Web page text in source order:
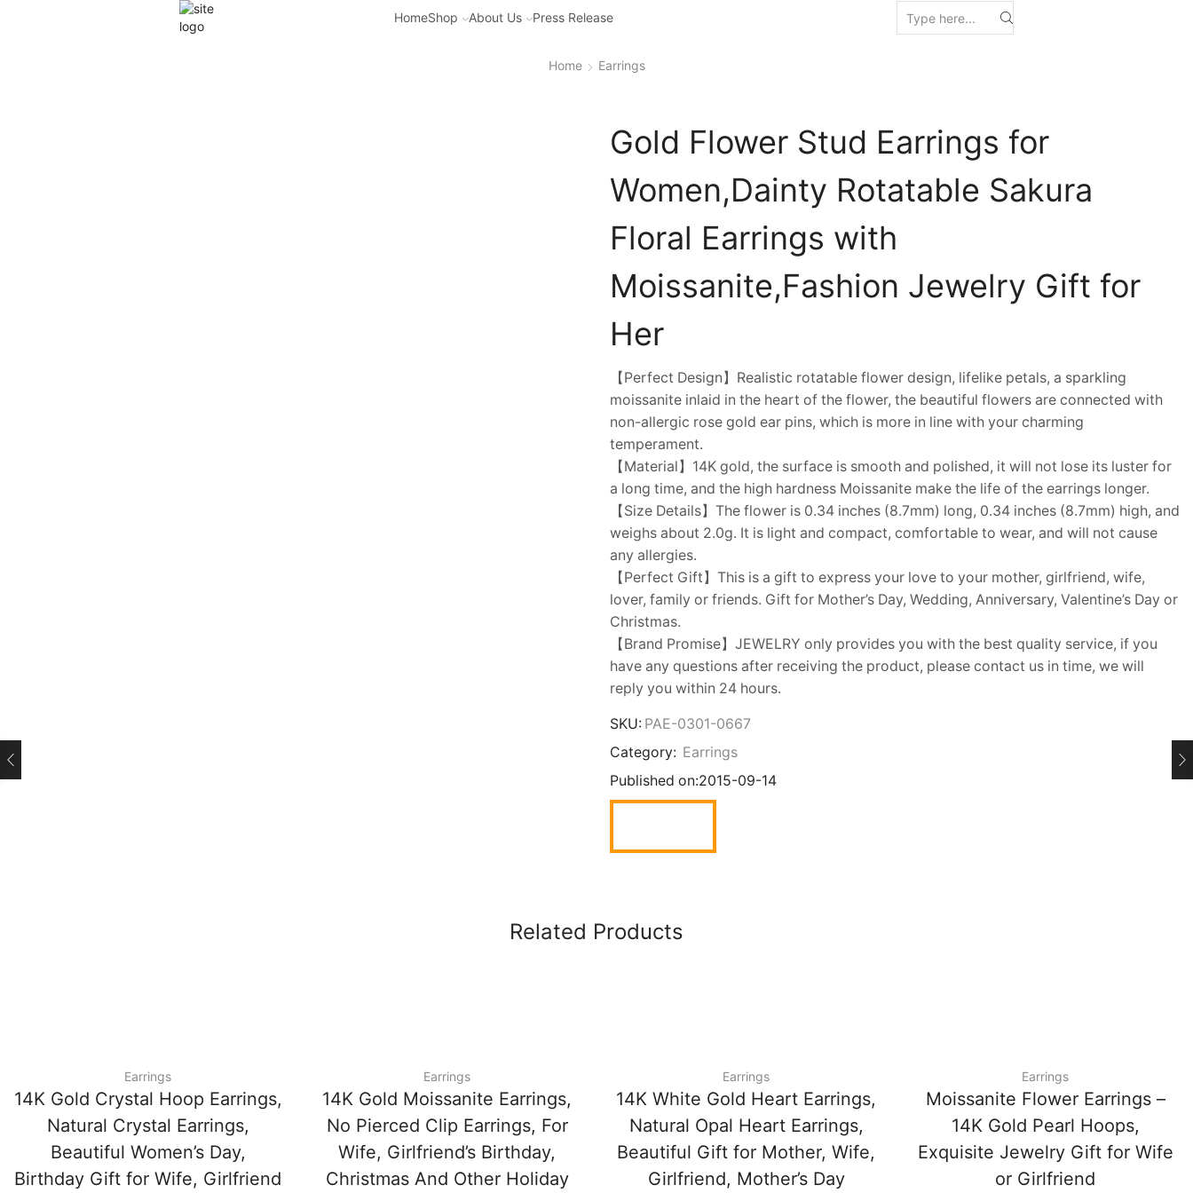
HomeShop About Us Press Release
Home Earrings
Gold Flower Stud Earrings for
Women,Dainty Rotatable Sakura
Floral Earrings with
Moissanite,Fashion Jewelry Gift for
Her
【Perfect Design】Realistic rotatable flower design, lifelike petals, a sparkling
moissanite inlaid in the heart of the flower, the beautiful flowers are connected with
non-allergic rose gold ear pins, which is more in line with your charming
temperament.
【Material】14K gold, the surface is smooth and polished, it will not lose its luster for
a long time, and the high hardness Moissanite make the life of the earrings longer.
【Size Details】The flower is 0.34 inches (8.7mm) long, 0.34 inches (8.7mm) high, and
weighs about 2.0g. It is light and compact, comfortable to wear, and will not cause
any allergies.
【Perfect Gift】This is a gift to express your love to your mother, girlfriend, wife,
lover, family or friends. Gift for Mother’s Day, Wedding, Anniversary, Valentine’s Day or
Christmas.
【Brand Promise】JEWELRY only provides you with the best quality service, if you
have any questions after receiving the product, please contact us in time, we will
reply you within 24 hours.
SKU: PAE-0301-0667
Category: Earrings
Published on:2015-09-14
Related Products
Earrings
14K Gold Crystal Hoop Earrings,
Natural Crystal Earrings,
Beautiful Women’s Day,
Birthday Gift for Wife, Girlfriend
Earrings
14K Gold Moissanite Earrings,
No Pierced Clip Earrings, For
Wife, Girlfriend’s Birthday,
Christmas And Other Holiday
Earrings
14K White Gold Heart Earrings,
Natural Opal Heart Earrings,
Beautiful Gift for Mother, Wife,
Girlfriend, Mother’s Day
Earrings
Moissanite Flower Earrings –
14K Gold Pearl Hoops,
Exquisite Jewelry Gift for Wife
or Girlfriend